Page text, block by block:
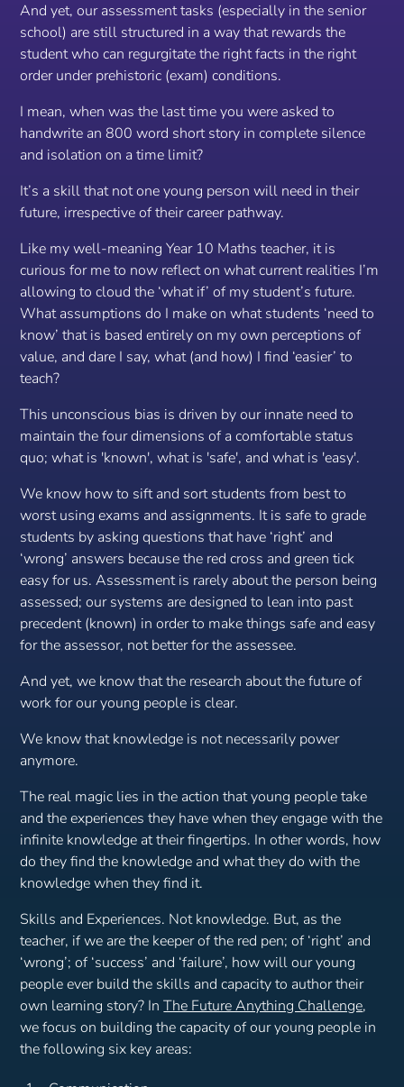
And yet, our assessment tasks (especially in the senior
school) are still structured in a way that rewards the
student who can regurgitate the right facts in the right
order under prehistoric (exam) conditions.
I mean, when was the last time you were asked to
handwrite an 800 word short story in complete silence
and isolation on a time limit?
It’s a skill that not one young person will need in their
future, irrespective of their career pathway.
Like my well-meaning Year 10 Maths teacher, it is
curious for me to now reflect on what current realities I’m
allowing to cloud the ‘what if’ of my student’s future.
What assumptions do I make on what students ‘need to
know’ that is based entirely on my own perceptions of
value, and dare I say, what (and how) I find ‘easier’ to
teach?
This unconscious bias is driven by our innate need to
maintain the four dimensions of a comfortable status
quo; what is 'known', what is 'safe', and what is 'easy'.
We know how to sift and sort students from best to
worst using exams and assignments. It is safe to grade
students by asking questions that have ‘right’ and
‘wrong’ answers because the red cross and green tick
easy forus. Assessment is rarely about the person being
assessed; our systems are designed to lean into past
precedent (known) in order to make things safe and easy
for the assessor, notbetterfor the assessee.
And yet, we know that the research about the future of
work for our young people is clear.
We know that knowledge is not necessarily power
anymore.
The real magic lies in the action that young people take
and the experiences they have when they engage with the
infinite knowledge at their fingertips. In other words, how
do theyfind the knowledge andwhat they do with the
knowledgewhen they find it.
Skills and Experiences. Not knowledge. But, as the
teacher, if we are the keeper of the red pen; of ‘right’ and
‘wrong’; of ‘success’ and ‘failure’, how will our young
people ever build the skills and capacity to author their
own learning story? InThe Future Anything Challenge,
we focus on building the capacity of our young people in
the following six key areas: